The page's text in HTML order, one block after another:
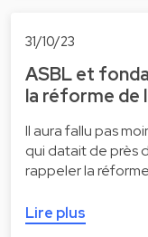
31/10/23
ASBL et
la réforme de
Il aura fallu pas
qui datait de près
rappeler la
Lire plus